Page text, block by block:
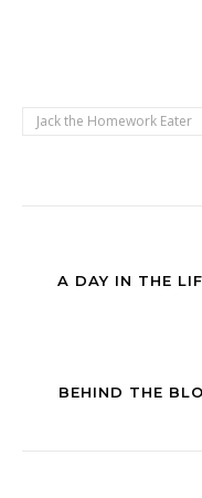
Jack the Homework Eater
A DAY IN THE
BEHIND THE